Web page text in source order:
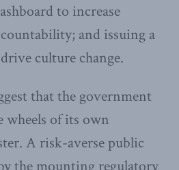
to increase
and issuing a
culture change.
that the government
wheels of its own
A risk-averse public
the mounting regulatory